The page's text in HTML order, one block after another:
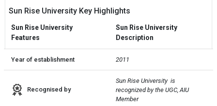
Sun Rise University Key Highlights
Sun Rise University
Features
Sun Rise University
Description
Year of establishment 2011
Recognised by
Sun Rise University  is
recognized by the UGC, AIU
Member